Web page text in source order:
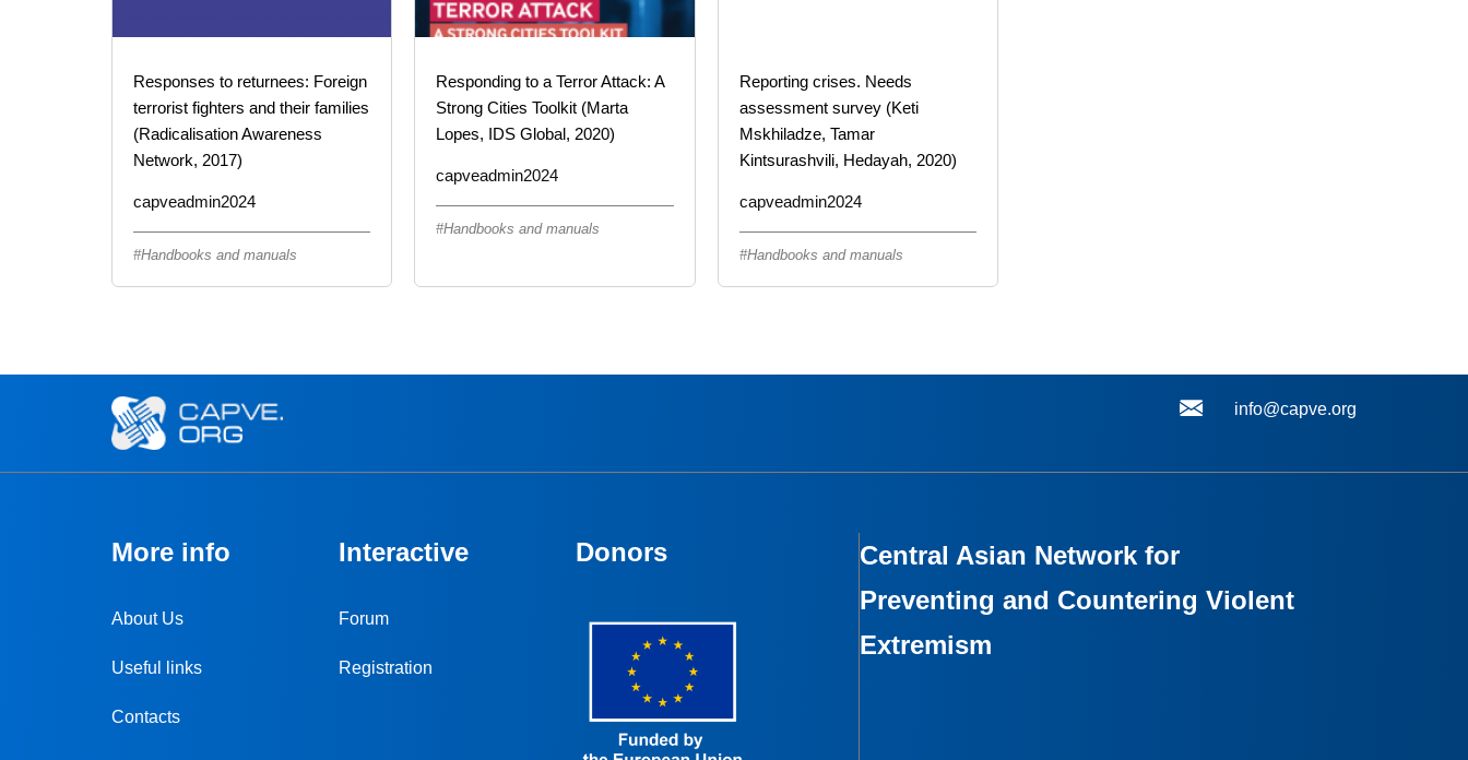
Responses to returnees: Foreign
terrorist fighters and their families
(Radicalisation Awareness
Network, 2017)
capveadmin2024
Handbooks and manuals
Responding to a Terror Attack: A
Strong Cities Toolkit (Marta
Lopes, IDS Global, 2020)
capveadmin2024
Handbooks and manuals
Reporting crises. Needs
assessment survey (Keti
Mskhiladze, Tamar
Kintsurashvili, Hedayah, 2020)
capveadmin2024
Handbooks and manuals
info@capve.org
More info
About Us
Useful links
Contacts
Interactive
Forum
Registration
Donors
Central Asian Network for
Preventing and Countering Violent
Extremism